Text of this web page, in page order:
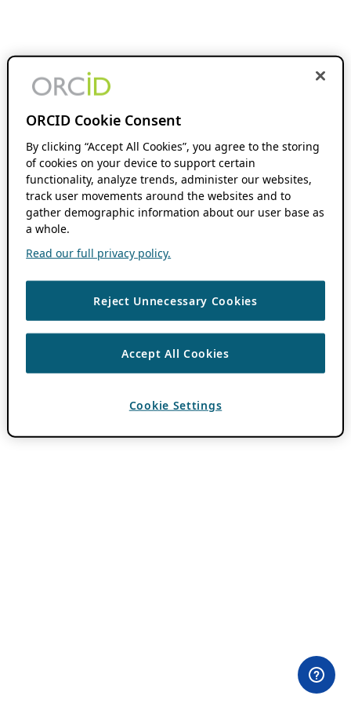
ORCID Cookie Consent
By clicking “Accept All Cookies”, you agree to the storing
of cookies on your device to support certain
functionality, analyze trends, administer our websites,
track user movements around the websites and to
gather demographic information about our user base as
a whole.
Read our full privacy policy.
Reject Unnecessary Cookies
Accept All Cookies
Cookie Settings